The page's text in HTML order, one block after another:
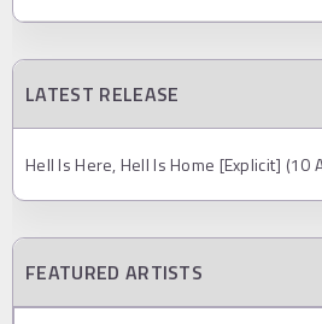
LATEST RELEASE
Hell Is Here, Hell Is Home [Explicit] (10
FEATURED ARTISTS